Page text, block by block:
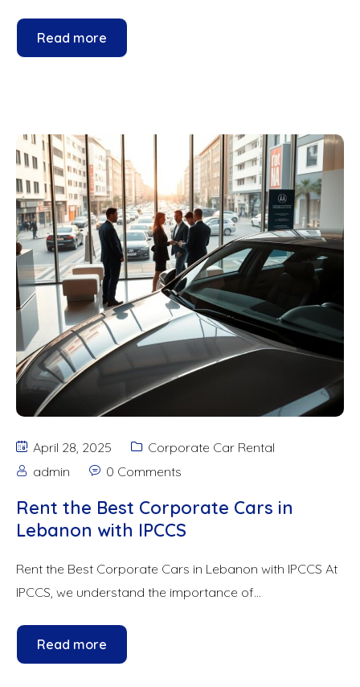
Read more
April 28, 2025
Corporate Car Rental
admin
0 Comments
Rent the Best Corporate Cars in
Lebanon with IPCCS
Rent the Best Corporate Cars in Lebanon with IPCCS At
IPCCS, we understand the importance of...
Read more